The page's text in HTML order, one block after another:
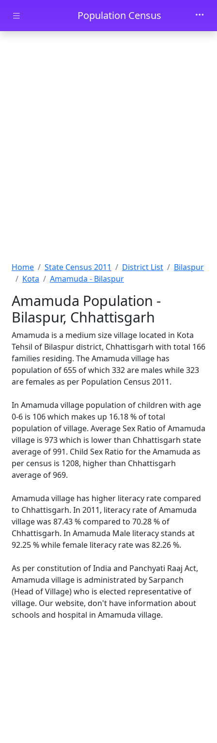
Skip to main contentPopulation Census
Home State Census 2011 District List
Bilaspur
Kota
Amamuda - Bilaspur
Amamuda Population -
Bilaspur, Chhattisgarh
Amamuda is a medium size village located in Kota
Tehsil of Bilaspur district, Chhattisgarh with total 166
families residing. The Amamuda village has
population of 655 of which 332 are males while 323
are females as per Population Census 2011.
In Amamuda village population of children with age
0-6 is 106 which makes up 16.18 % of total
population of village. Average Sex Ratio of Amamuda
village is 973 which is lower than Chhattisgarh state
average of 991. Child Sex Ratio for the Amamuda as
per census is 1208, higher than Chhattisgarh
average of 969.
Amamuda village has higher literacy rate compared
to Chhattisgarh. In 2011, literacy rate of Amamuda
village was 87.43 % compared to 70.28 % of
Chhattisgarh. In Amamuda Male literacy stands at
92.25 % while female literacy rate was 82.26 %.
As per constitution of India and Panchyati Raaj Act,
Amamuda village is administrated by Sarpanch
(Head of Village) who is elected representative of
village. Our website, don't have information about
schools and hospital in Amamuda village.